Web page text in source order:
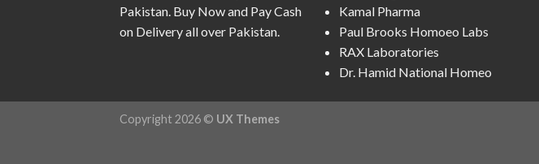
Pakistan. Buy Now and Pay Cash
on Delivery all over Pakistan.
Kamal Pharma
Paul Brooks Homoeo Labs
RAX Laboratories
Dr. Hamid National Homeo
Copyright 2026 © UX Themes